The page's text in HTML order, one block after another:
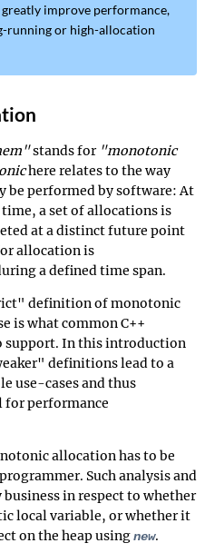
improve performance,
running or high-allocation
stands for "monotonic
here relates to the way
be performed by software: At
a set of allocations is
at a distinct future point
allocation is
a defined time span.
definition of monotonic
is what common C++
support. In this introduction
definitions lead to a
use-cases and thus
for performance
allocation has to be
Such analysis and
in respect to whether
local variable, or whether it
on the heap usingnew.